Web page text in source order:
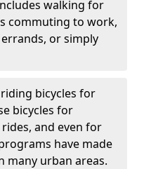
walking for
commuting to work,
or simply
bicycles for
bicycles for
and even for
have made
many urban areas.